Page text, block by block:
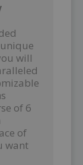
will
of 6
of
want